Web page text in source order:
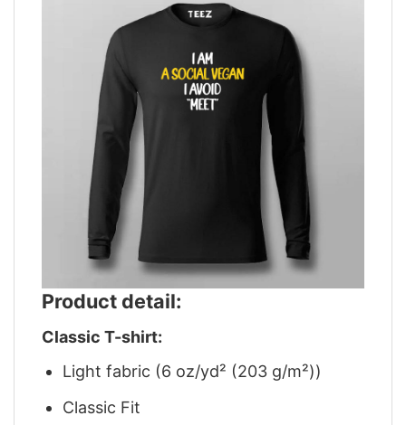
Product detail:
Classic T-shirt:
Light fabric (6 oz/yd² (203 g/m²))
Classic Fit